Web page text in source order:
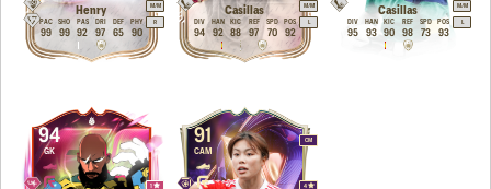
Henry M/M
R
99
PAC
99
SHO
92
PAS
97
DRI
65
DEF
90
PHY
Casillas M/M
L
94
DIV
92
HAN
88
KIC
97
REF
70
SPD
92
POS
Casillas M/M
L
95
DIV
93
HAN
90
KIC
98
REF
73
SPD
93
POS
94
GK
1
91
CAM
CM
4